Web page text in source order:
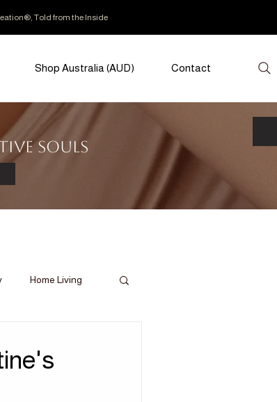
Told from the Inside
Shop Australia (AUD) Contact
Souls
Home Living